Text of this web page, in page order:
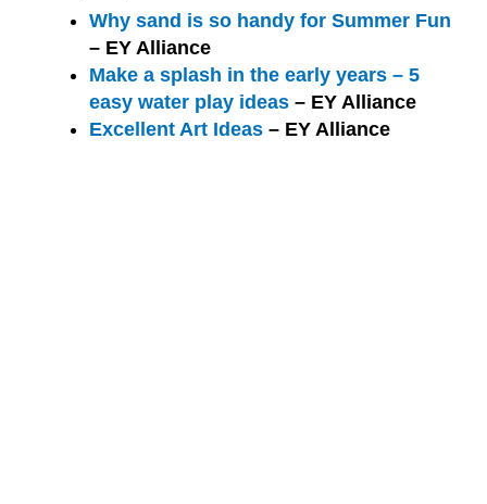
Why sand is so handy for Summer Fun
– EY Alliance
Make a splash in the early years – 5
easy water play ideas – EY Alliance
Excellent Art Ideas– EY Alliance